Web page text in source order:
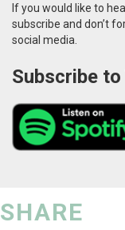
If you would like to
subscribe and don’t
social media.
Subscribe
SHARE